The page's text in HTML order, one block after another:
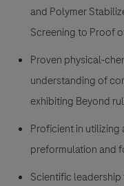
and Polymer
Screening to Proof
Proven physical-
understanding of
exhibiting Beyond
Proficient in utilizing
preformulation and
Scientific